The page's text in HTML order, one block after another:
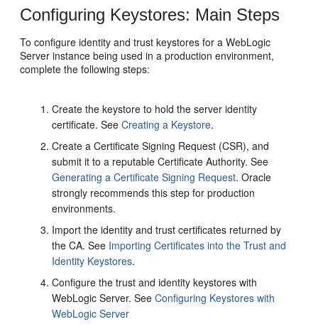
Configuring Keystores: Main Steps
To configure identity and trust keystores for a WebLogic
Server instance being used in a production environment,
complete the following steps:
Create the keystore to hold the server identity
certificate. SeeCreating a Keystore.
Create a Certificate Signing Request (CSR), and
submit it to a reputable Certificate Authority. See
Generating a Certificate Signing Request. Oracle
strongly recommends this step for production
environments.
Import the identity and trust certificates returned by
the CA. See Importing Certificates into the Trust and
Identity Keystores.
Configure the trust and identity keystores with
WebLogic Server. SeeConfiguring Keystores with
WebLogic Server